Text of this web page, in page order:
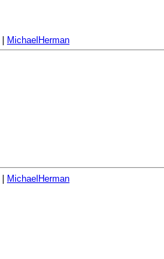
MichaelHerman
| MichaelHerman